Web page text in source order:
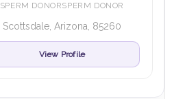
SPERM DONORSPERM DONOR
Scottsdale, Arizona, 85260
View Profile